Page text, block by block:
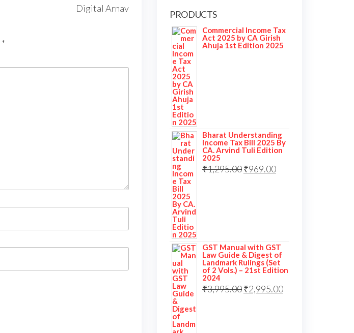
Digital Arnav
*
PRODUCTS
Commercial Income Tax
Act 2025 by CA Girish
Ahuja 1st Edition 2025
Bharat Understanding
Income Tax Bill 2025 By
CA. Arvind Tuli Edition
2025
₹1,295.00₹969.00
GST Manual with GST
Law Guide & Digest of
Landmark Rulings (Set
of 2 Vols.) – 21st Edition
2024
₹3,995.00₹2,995.00